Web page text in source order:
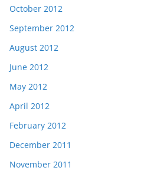
October 2012
September 2012
August 2012
June 2012
May 2012
April 2012
February 2012
December 2011
November 2011